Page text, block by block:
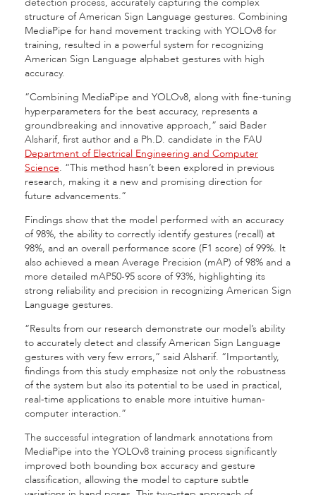
structure of American Sign Language gestures. Combining
MediaPipe for hand movement tracking with YOLOv8 for
training, resulted in a powerful system for recognizing
American Sign Language alphabet gestures with high
accuracy.
“Combining MediaPipe and YOLOv8, along with fine-tuning
hyperparameters for the best accuracy, represents a
groundbreaking and innovative approach,” said Bader
Alsharif, first author and a Ph.D. candidate in the FAU
Department of Electrical Engineering and Computer
Science. “This method hasn’t been explored in previous
research, making it a new and promising direction for
future advancements.”
Findings show that the model performed with an accuracy
of 98%, the ability to correctly identify gestures (recall) at
98%, and an overall performance score (F1 score) of 99%. It
also achieved a mean Average Precision (mAP) of 98% and a
more detailed mAP50-95 score of 93%, highlighting its
strong reliability and precision in recognizing American Sign
Language gestures.
“Results from our research demonstrate our model’s ability
to accurately detect and classify American Sign Language
gestures with very few errors,” said Alsharif. “Importantly,
findings from this study emphasize not only the robustness
of the system but also its potential to be used in practical,
real-time applications to enable more intuitive human-
computer interaction.”
The successful integration of landmark annotations from
MediaPipe into the YOLOv8 training process significantly
improved both bounding box accuracy and gesture
classification, allowing the model to capture subtle